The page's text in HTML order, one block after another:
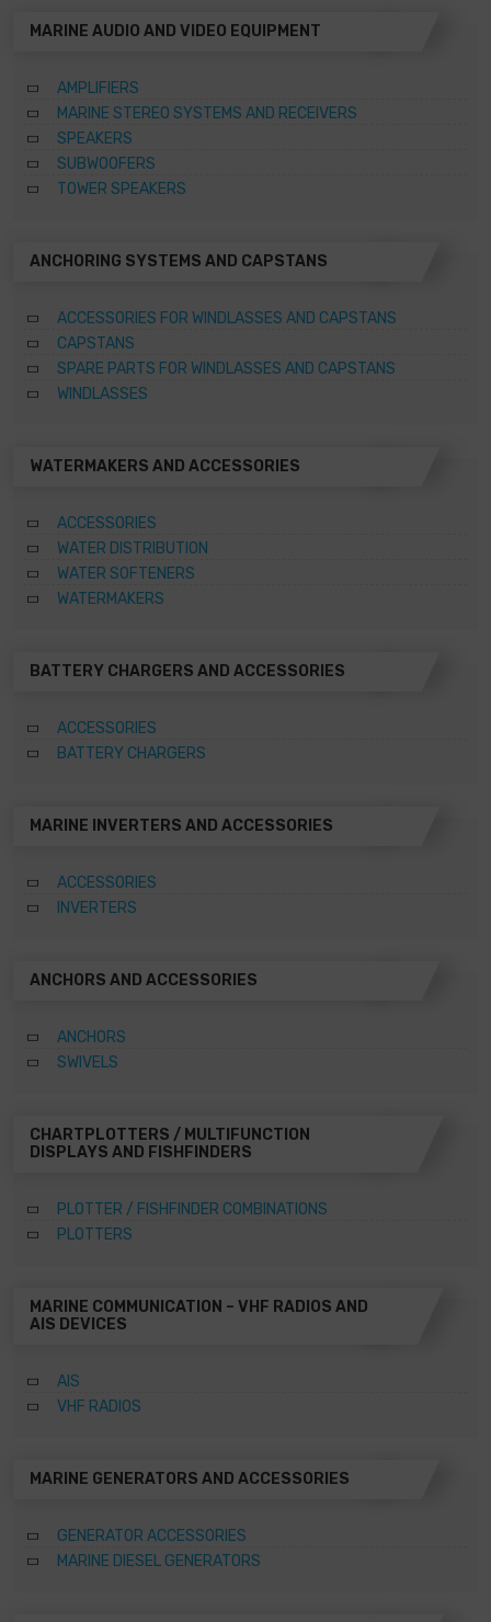
MARINE AUDIO AND VIDEO EQUIPMENT
AMPLIFIERS
MARINE STEREO SYSTEMS AND RECEIVERS
SPEAKERS
SUBWOOFERS
TOWER SPEAKERS
ANCHORING SYSTEMS AND CAPSTANS
ACCESSORIES FOR WINDLASSES AND CAPSTANS
CAPSTANS
SPARE PARTS FOR WINDLASSES AND CAPSTANS
WINDLASSES
WATERMAKERS AND ACCESSORIES
ACCESSORIES
WATER DISTRIBUTION
WATER SOFTENERS
WATERMAKERS
BATTERY CHARGERS AND ACCESSORIES
ACCESSORIES
BATTERY CHARGERS
MARINE INVERTERS AND ACCESSORIES
ACCESSORIES
INVERTERS
ANCHORS AND ACCESSORIES
ANCHORS
SWIVELS
CHARTPLOTTERS / MULTIFUNCTION
DISPLAYS AND FISHFINDERS
PLOTTER / FISHFINDER COMBINATIONS
PLOTTERS
MARINE COMMUNICATION – VHF RADIOS AND
AIS DEVICES
AIS
VHF RADIOS
MARINE GENERATORS AND ACCESSORIES
GENERATOR ACCESSORIES
MARINE DIESEL GENERATORS